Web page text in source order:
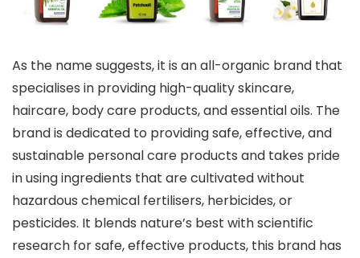
As the name suggests, it is an all-organic brand that
specialises in providing high-quality skincare,
haircare, body care products, and essential oils. The
brand is dedicated to providing safe, effective, and
sustainable personal care products and takes pride
in using ingredients that are cultivated without
hazardous chemical fertilisers, herbicides, or
pesticides. It blends nature’s best with scientific
research for safe, effective products, this brand has